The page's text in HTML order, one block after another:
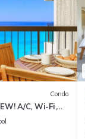
Condo
A/C, Wi-Fi,
to Beach!